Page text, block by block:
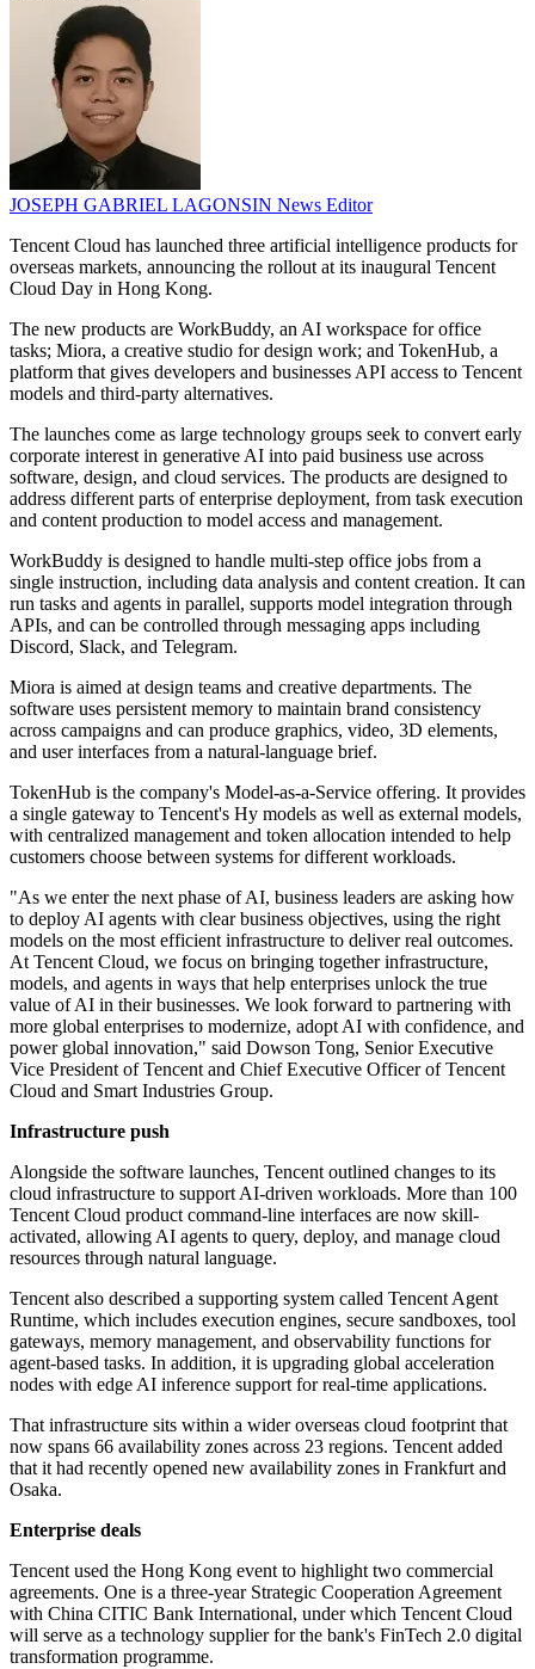
JOSEPH GABRIEL LAGONSIN News Editor
Tencent Cloud has launched three artificial intelligence products for
overseas markets, announcing the rollout at its inaugural Tencent
Cloud Day in Hong Kong.
The new products are WorkBuddy, an AI workspace for office
tasks; Miora, a creative studio for design work; and TokenHub, a
platform that gives developers and businesses API access to Tencent
models and third-party alternatives.
The launches come as large technology groups seek to convert early
corporate interest in generative AI into paid business use across
software, design, and cloud services. The products are designed to
address different parts of enterprise deployment, from task execution
and content production to model access and management.
WorkBuddy is designed to handle multi-step office jobs from a
single instruction, including data analysis and content creation. It can
run tasks and agents in parallel, supports model integration through
APIs, and can be controlled through messaging apps including
Discord, Slack, and Telegram.
Miora is aimed at design teams and creative departments. The
software uses persistent memory to maintain brand consistency
across campaigns and can produce graphics, video, 3D elements,
and user interfaces from a natural-language brief.
TokenHub is the company's Model-as-a-Service offering. It provides
a single gateway to Tencent's Hy models as well as external models,
with centralized management and token allocation intended to help
customers choose between systems for different workloads.
"As we enter the next phase of AI, business leaders are asking how
to deploy AI agents with clear business objectives, using the right
models on the most efficient infrastructure to deliver real outcomes.
At Tencent Cloud, we focus on bringing together infrastructure,
models, and agents in ways that help enterprises unlock the true
value of AI in their businesses. We look forward to partnering with
more global enterprises to modernize, adopt AI with confidence, and
power global innovation," said Dowson Tong, Senior Executive
Vice President of Tencent and Chief Executive Officer of Tencent
Cloud and Smart Industries Group.
Infrastructure push
Alongside the software launches, Tencent outlined changes to its
cloud infrastructure to support AI-driven workloads. More than 100
Tencent Cloud product command-line interfaces are now skill-
activated, allowing AI agents to query, deploy, and manage cloud
resources through natural language.
Tencent also described a supporting system called Tencent Agent
Runtime, which includes execution engines, secure sandboxes, tool
gateways, memory management, and observability functions for
agent-based tasks. In addition, it is upgrading global acceleration
nodes with edge AI inference support for real-time applications.
That infrastructure sits within a wider overseas cloud footprint that
now spans 66 availability zones across 23 regions. Tencent added
that it had recently opened new availability zones in Frankfurt and
Osaka.
Enterprise deals
Tencent used the Hong Kong event to highlight two commercial
agreements. One is a three-year Strategic Cooperation Agreement
with China CITIC Bank International, under which Tencent Cloud
will serve as a technology supplier for the bank's FinTech 2.0 digital
transformation programme.